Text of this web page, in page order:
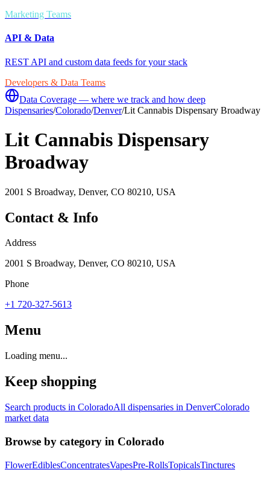
Marketing Teams
API & Data
REST API and custom data feeds for your stack
Developers & Data Teams
Data Coverage — where we track and how deep
Dispensaries/Colorado/Denver/Lit Cannabis Dispensary Broadway
Lit Cannabis Dispensary
Broadway
2001 S Broadway, Denver, CO 80210, USA
Contact & Info
Address
2001 S Broadway, Denver, CO 80210, USA
Phone
+1 720-327-5613
Menu
Loading menu...
Keep shopping
Search products in ColoradoAll dispensaries in DenverColorado
market data
Browse by category in Colorado
FlowerEdiblesConcentratesVapesPre-RollsTopicalsTinctures